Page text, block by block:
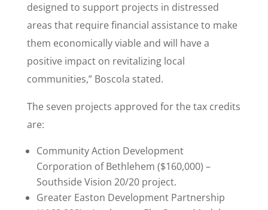
designed to support projects in distressed
areas that require financial assistance to make
them economically viable and will have a
positive impact on revitalizing local
communities,” Boscola stated.
The seven projects approved for the tax credits
are:
Community Action Development
Corporation of Bethlehem ($160,000) –
Southside Vision 20/20 project.
Greater Easton Development Partnership